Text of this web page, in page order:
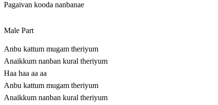
Pagaivan kooda nanbanae
Male Part
Anbu kattum mugam theriyum
Anaikkum nanban kural theriyum
Haa haa aa aa
Anbu kattum mugam theriyum
Anaikkum nanban kural theriyum